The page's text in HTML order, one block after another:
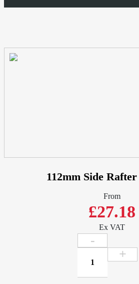
112mm Side
From
£27.18
Ex VAT
112mm
Rafter